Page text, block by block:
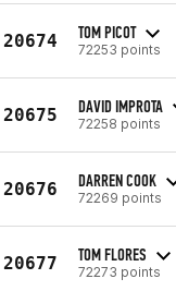
20674 TOM PICOT
72253 points
20675 DAVID IMPROTA
72258 points
20676 DARREN COOK
72269 points
20677 TOM FLORES
72273 points